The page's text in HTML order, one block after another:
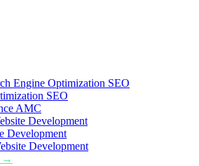
Engine Optimization SEO
SEO
AMC
Development
Development
Development
→